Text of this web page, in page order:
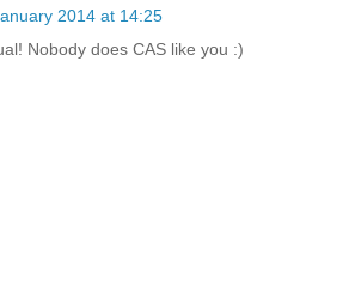
2014 at 14:25
Nobody does CAS like you :)